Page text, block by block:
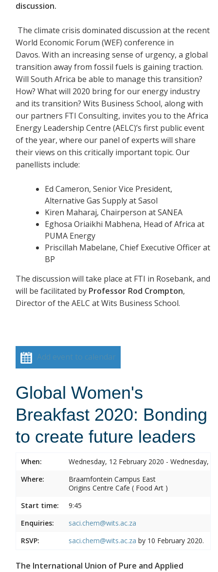
discussion.
The climate crisis dominated discussion at the recent
World Economic Forum (WEF) conference in
Davos. With an increasing sense of urgency, a global
transition away from fossil fuels is gaining traction.
Will South Africa be able to manage this transition?
How? What will 2020 bring for our energy industry
and its transition? Wits Business School, along with
our partners FTI Consulting, invites you to the Africa
Energy Leadership Centre (AELC)’s first public event
of the year, where our panel of experts will share
their views on this critically important topic. Our
panellists include:
Ed Cameron, Senior Vice President,
Alternative Gas Supply at Sasol
Kiren Maharaj, Chairperson at SANEA
Eghosa Oriaikhi Mabhena, Head of Africa at
PUMA Energy
Priscillah Mabelane, Chief Executive Officer at
BP
The discussion will take place at FTI in Rosebank, and
will be facilitated by Professor Rod Crompton,
Director of the AELC at Wits Business School.
Add event to calendar
Global Women's
Breakfast 2020: Bonding
to create future leaders
When:
Wednesday, 12 February 2020 - Wednesday,
Where:
Braamfontein Campus East
Origins Centre Cafe ( Food Art )
Start time:
9:45
Enquiries:
saci.chem@wits.ac.za
RSVP:
saci.chem@wits.ac.za by 10 February 2020.
The International Union of Pure and Applied